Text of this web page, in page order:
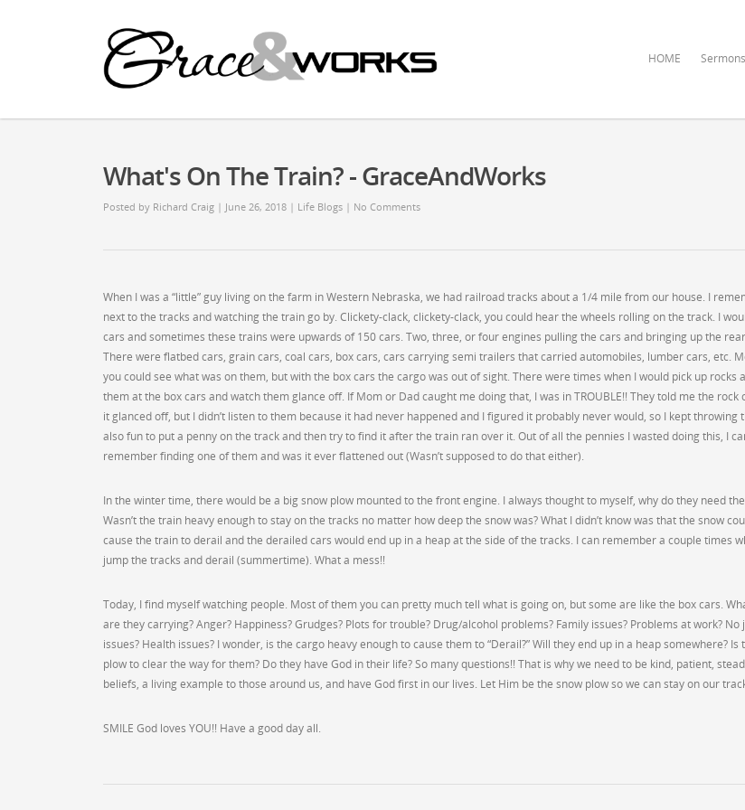
HOME Sermons
What's On The Train? - GraceAndWorks
Posted by Richard Craig | June 26, 2018 | Life Blogs | No Comments
When I was a “little” guy living on the farm in Western Nebraska, we had railroad tracks about a 1/4 mile from our house. I
next to the tracks and watching the train go by. Clickety-clack, clickety-clack, you could hear the wheels rolling on the track. I
cars and sometimes these trains were upwards of 150 cars. Two, three, or four engines pulling the cars and bringing up the
There were flatbed cars, grain cars, coal cars, box cars, cars carrying semi trailers that carried automobiles, lumber cars, etc.
you could see what was on them, but with the box cars the cargo was out of sight. There were times when I would pick up rocks
them at the box cars and watch them glance off. If Mom or Dad caught me doing that, I was in TROUBLE!! They told me the rock
it glanced off, but I didn’t listen to them because it had never happened and I figured it probably never would, so I kept throwing
also fun to put a penny on the track and then try to find it after the train ran over it. Out of all the pennies I wasted doing this, I
remember finding one of them and was it ever flattened out (Wasn’t supposed to do that either).
In the winter time, there would be a big snow plow mounted to the front engine. I always thought to myself, why do they need
Wasn’t the train heavy enough to stay on the tracks no matter how deep the snow was? What I didn’t know was that the snow
cause the train to derail and the derailed cars would end up in a heap at the side of the tracks. I can remember a couple times
jump the tracks and derail (summertime). What a mess!!
Today, I find myself watching people. Most of them you can pretty much tell what is going on, but some are like the box cars.
are they carrying? Anger? Happiness? Grudges? Plots for trouble? Drug/alcohol problems? Family issues? Problems at work? No
issues? Health issues? I wonder, is the cargo heavy enough to cause them to “Derail?” Will they end up in a heap somewhere? Is
plow to clear the way for them? Do they have God in their life? So many questions!! That is why we need to be kind, patient,
beliefs, a living example to those around us, and have God first in our lives. Let Him be the snow plow so we can stay on our
SMILE God loves YOU!! Have a good day all.